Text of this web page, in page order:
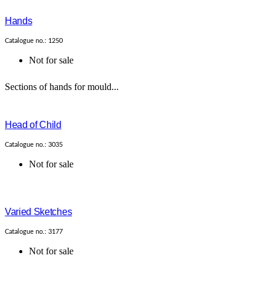
Hands
Catalogue no.: 1250
Not for sale
Sections of hands for mould...
Head of Child
Catalogue no.: 3035
Not for sale
Varied Sketches
Catalogue no.: 3177
Not for sale